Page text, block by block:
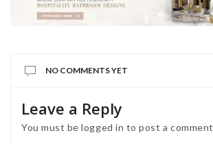
NO COMMENTS YET
Leave a Reply
You must belogged in to post a